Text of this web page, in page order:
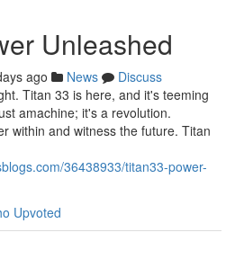
Unleashed
ago News
Discuss
Titan 33 is here, and it's teeming
amachine; it's a revolution.
within and witness the future. Titan
36438933/titan33-power-
Upvoted